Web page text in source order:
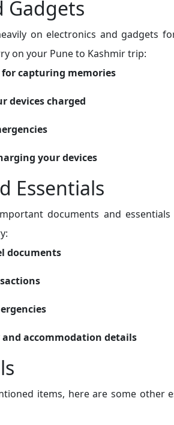
Gadgets
on electronics and gadgets
on your Pune to Kashmir trip:
capturing memories
devices charged
your devices
Essentials
documents and
documents
accommodation details
items, here are some other